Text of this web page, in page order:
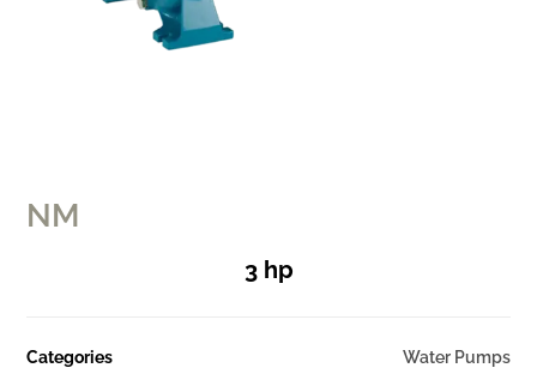
NM
3 hp
Categories Water Pumps